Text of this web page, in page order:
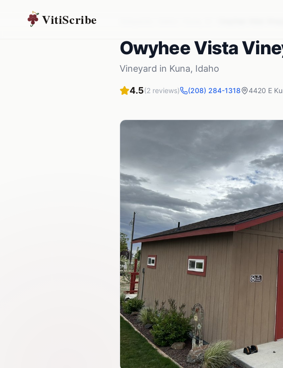
VitiScribe
Owyhee Vista
Vineyard in Kuna, Idaho
4.5(2 reviews) (208) 284-1318 4420 E